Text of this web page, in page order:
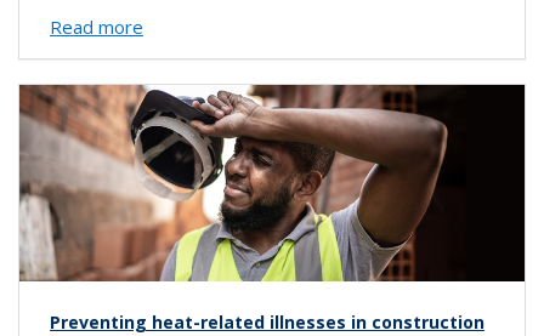
Read more
Preventing heat-related illnesses in construction